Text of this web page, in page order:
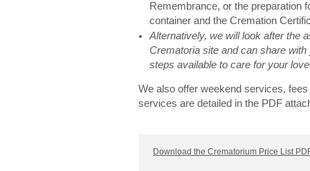
Remembrance, or the preparation
container and the Cremation
Alternatively, we will look after the
Crematoria site and can share
steps available to care for your
We also offer weekend services,
services are detailed in the PDF
Download the Crematorium Price List